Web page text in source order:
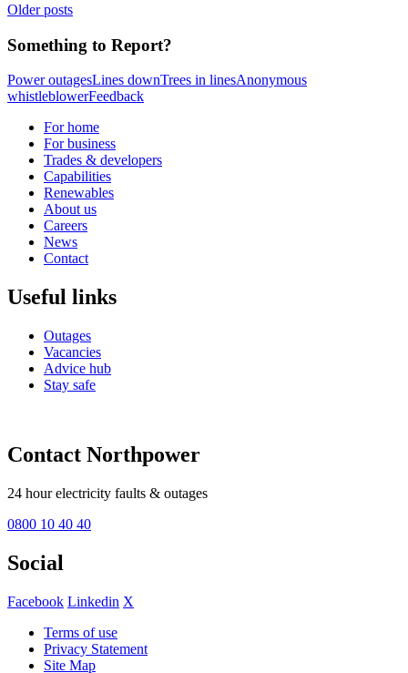
Older posts
Something to Report?
Power outagesLines downTrees in linesAnonymous
whistleblowerFeedback
For home
For business
Trades & developers
Capabilities
Renewables
About us
Careers
News
Contact
Useful links
Outages
Vacancies
Advice hub
Stay safe
Contact Northpower
24 hour electricity faults & outages
0800 10 40 40
Social
Facebook Linkedin X
Terms of use
Privacy Statement
Site Map